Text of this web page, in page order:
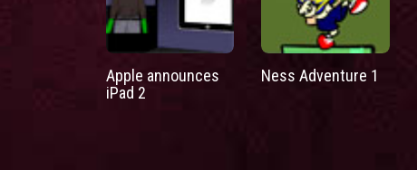
Apple announces
iPad 2
Ness Adventure 1